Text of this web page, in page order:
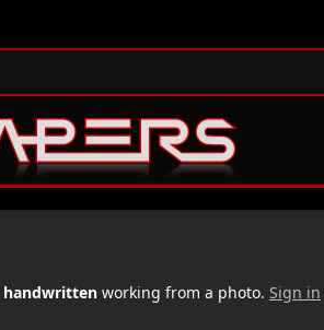
handwritten working from a photo. Sign in